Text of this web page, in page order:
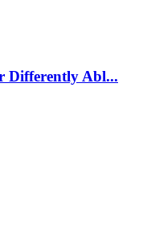
Differently Abl...